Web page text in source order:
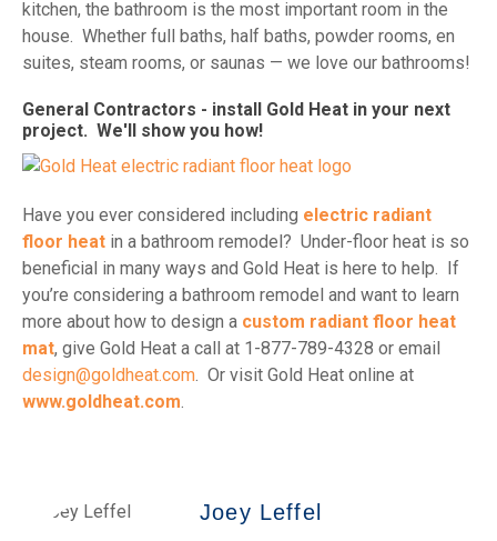
kitchen, the bathroom is the most important room in the
house. Whether full baths, half baths, powder rooms, en
suites, steam rooms, or saunas — we love our bathrooms!
General Contractors - install Gold Heat in your next
project. We'll show you how!
Have you ever considered including electric radiant
floor heat in a bathroom remodel? Under-floor heat is so
beneficial in many ways and Gold Heat is here to help. If
you’re considering a bathroom remodel and want to learn
more about how to design a custom radiant floor heat
mat, give Gold Heat a call at 1-877-789-4328 or email
design@goldheat.com. Or visit Gold Heat online at
www.goldheat.com.
Joey Leffel